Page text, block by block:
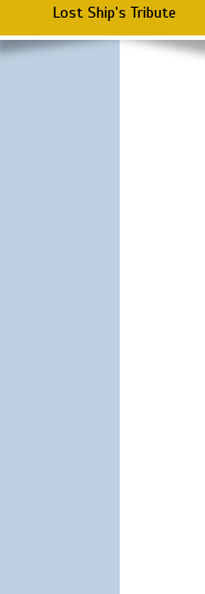
Lost Ship's Tribute